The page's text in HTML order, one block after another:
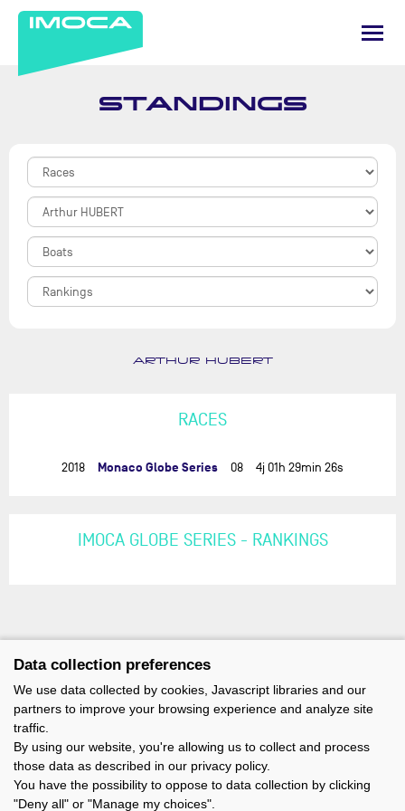
STANDINGS
ARTHUR HUBERT
RACES
2018 Monaco Globe Series 08 4j 01h 29min 26s
IMOCA GLOBE SERIES - RANKINGS
Data collection preferences
We use data collected by cookies, Javascript libraries and our
partners to improve your browsing experience and analyze site
traffic.
By using our website, you're allowing us to collect and process
those data as described in our privacy policy.
You have the possibility to oppose to data collection by clicking
"Deny all" or "Manage my choices".